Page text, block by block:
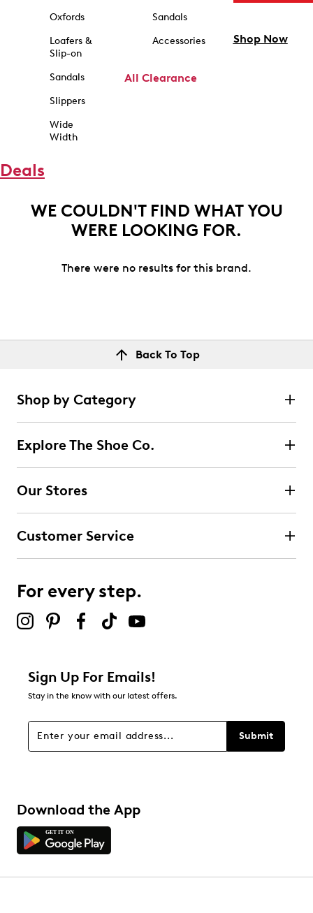
Oxfords
Loafers &
Slip-on
Sandals
Slippers
Wide
Width
Sandals
Accessories
All Clearance
Shop Now
Deals
WE COULDN'T FIND WHAT YOU
WERE LOOKING FOR.
There were no results for this brand.
Back To Top
Shop by Category
Explore The Shoe Co.
Our Stores
Customer Service
For every step.
Sign Up For Emails!
Stay in the know with our latest offers.
Submit
Download the App